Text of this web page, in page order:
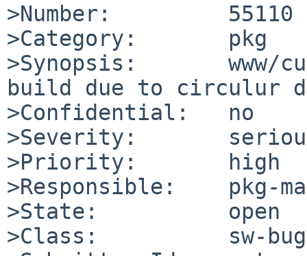
>Number:         55110
>Category:       pkg
>Synopsis:
build due to circulur
>Confidential:   no
>Severity:
>Priority:       high
>Responsible:    pkg-
>State:          open
>Class:          sw-bug